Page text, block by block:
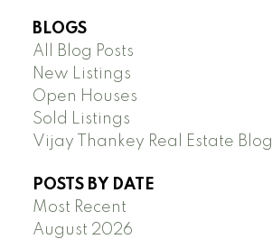
BLOGS
All Blog Posts
New Listings
Open Houses
Sold Listings
Vijay Thankey Real Estate Blog
POSTS BY DATE
Most Recent
August 2026